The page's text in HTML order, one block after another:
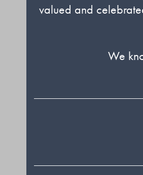
valued and
We